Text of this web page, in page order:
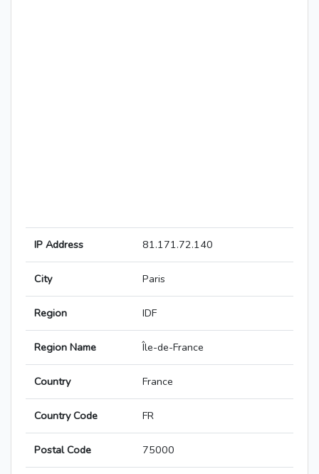
IP Address 81.171.72.140
City Paris
Region IDF
Region Name Île-de-France
Country France
Country Code FR
Postal Code 75000